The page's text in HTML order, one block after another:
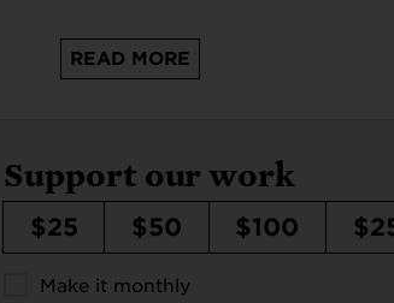
READ MORE
Support our work
$25 $50 $100
Make it monthly